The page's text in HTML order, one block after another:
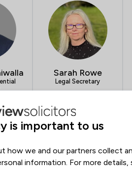
14
Sarah Rowe
Legal Secretary
5.0
Legal
is important to us
how we and our partners collect
information. For more details,